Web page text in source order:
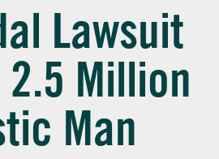
Lawsuit
2.5 Million
Man